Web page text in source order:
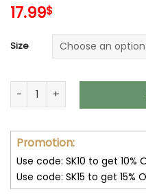
17.99$
Size
Tomato Shirt Comfort
Promotion:
Use code: SK10 to get 10%
Use code: SK15 to get 15%